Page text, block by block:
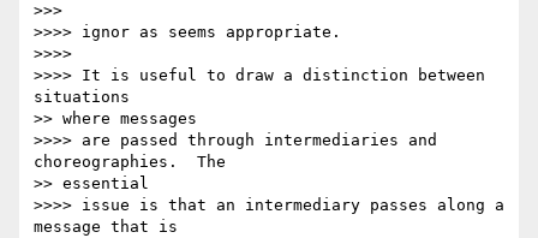
>>>
>>>> ignor as seems appropriate.
>>>>
>>>> It is useful to draw a distinction between
situations
>> where messages
>>>> are passed through intermediaries and
choreographies.  The
>> essential
>>>> issue is that an intermediary passes along a
message that is